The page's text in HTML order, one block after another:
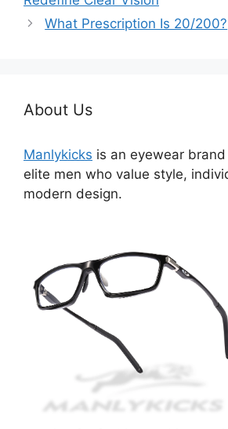
What Prescription Is 20/200?
About Us
Manlykicks is an eyewear
elite men who value style,
modern design.